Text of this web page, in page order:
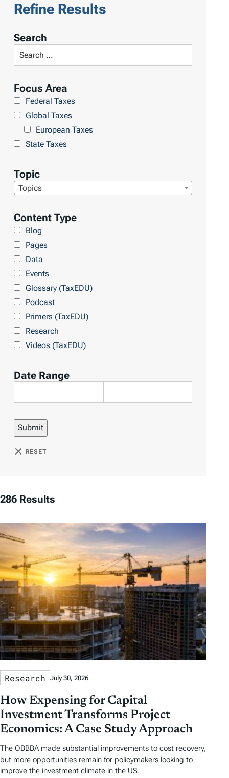
Refine Results
Search
Focus Area
Federal Taxes
Global Taxes
European Taxes
State Taxes
Topic
Topics
Content Type
Blog
Pages
Data
Events
Glossary (TaxEDU)
Podcast
Primers (TaxEDU)
Research
Videos (TaxEDU)
Date Range
RESET
286 Results
Research July 30, 2026
How Expensing for Capital
Investment Transforms Project
Economics: A Case Study Approach
The OBBBA made substantial improvements to cost recovery,
but more opportunities remain for policymakers looking to
improve the investment climate in the US.